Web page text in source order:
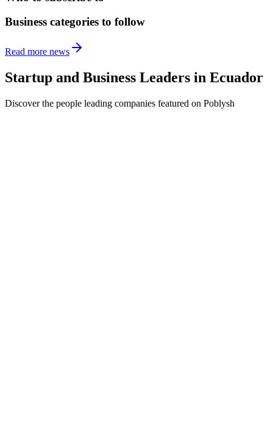
Business categories to follow
Read more news
Startup and Business Leaders in Ecuador
Discover the people leading companies featured on Poblysh